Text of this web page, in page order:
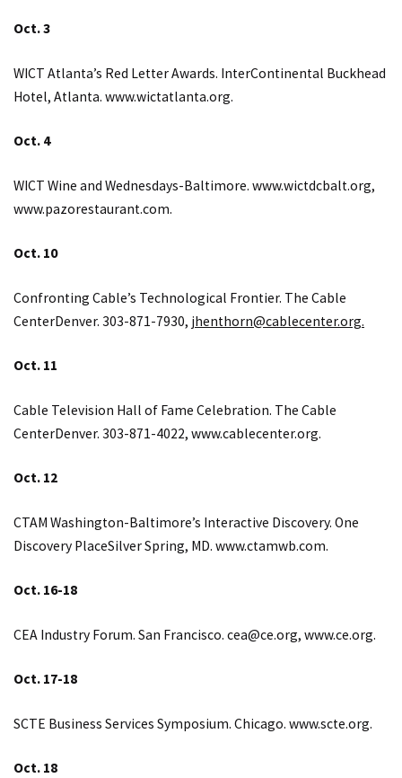
Oct. 3
WICT Atlanta’s Red Letter Awards. InterContinental Buckhead
Hotel, Atlanta. www.wictatlanta.org.
Oct. 4
WICT Wine and Wednesdays-Baltimore. www.wictdcbalt.org,
www.pazorestaurant.com.
Oct. 10
Confronting Cable’s Technological Frontier. The Cable
CenterDenver. 303-871-7930, jhenthorn@cablecenter.org.
Oct. 11
Cable Television Hall of Fame Celebration. The Cable
CenterDenver. 303-871-4022, www.cablecenter.org.
Oct. 12
CTAM Washington-Baltimore’s Interactive Discovery. One
Discovery PlaceSilver Spring, MD. www.ctamwb.com.
Oct. 16-18
CEA Industry Forum. San Francisco. cea@ce.org, www.ce.org.
Oct. 17-18
SCTE Business Services Symposium. Chicago. www.scte.org.
Oct. 18